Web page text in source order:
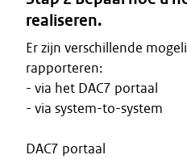
realiseren.
Er zijn verschillende
rapporteren:
- via het DAC7 portaal
- via system-to-system
DAC7 portaal